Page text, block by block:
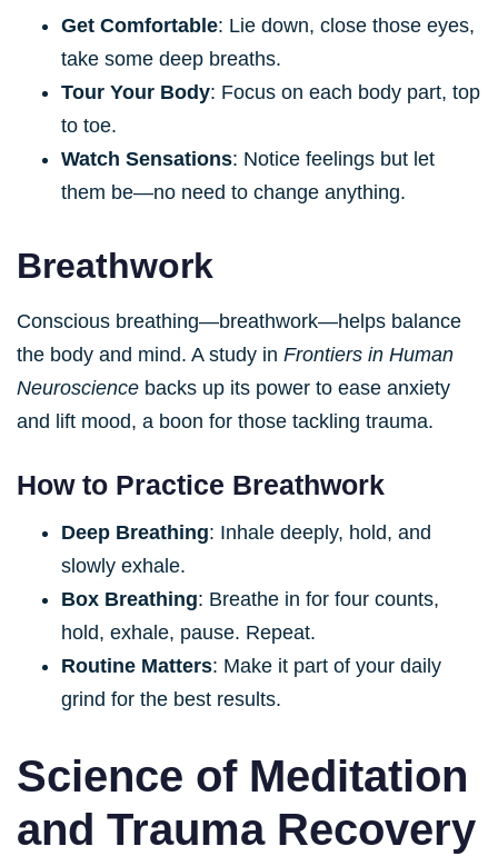
Get Comfortable: Lie down, close those eyes,
take some deep breaths.
Tour Your Body: Focus on each body part, top
to toe.
Watch Sensations: Notice feelings but let
them be—no need to change anything.
Breathwork
Conscious breathing—breathwork—helps balance
the body and mind. A study in Frontiers in Human
Neuroscience backs up its power to ease anxiety
and lift mood, a boon for those tackling trauma.
How to Practice Breathwork
Deep Breathing: Inhale deeply, hold, and
slowly exhale.
Box Breathing: Breathe in for four counts,
hold, exhale, pause. Repeat.
Routine Matters: Make it part of your daily
grind for the best results.
Science of Meditation
and Trauma Recovery